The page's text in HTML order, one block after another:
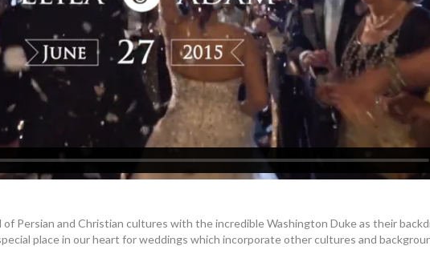
of Persian and Christian cultures with the incredible Washington Duke as their
place in our heart for weddings which incorporate other cultures and